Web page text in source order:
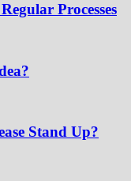
Processes
Stand Up?